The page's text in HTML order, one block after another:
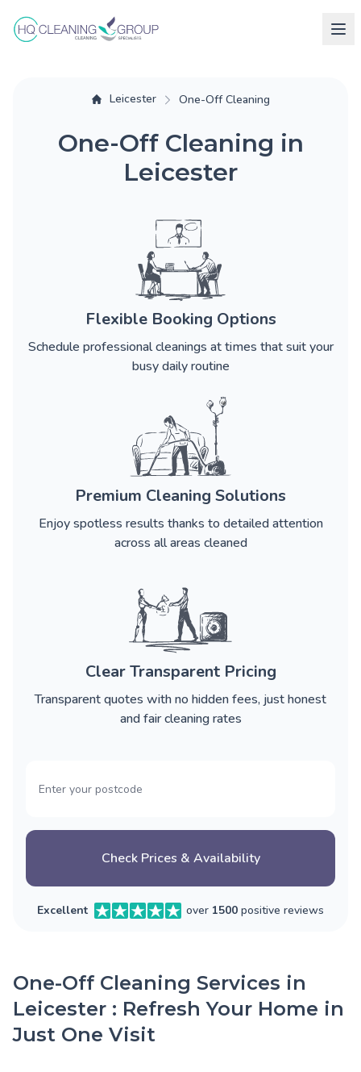
Leicester One-Off Cleaning
One-Off Cleaning in
Leicester
Flexible Booking Options
Schedule professional cleanings at times that suit your
busy daily routine
Premium Cleaning Solutions
Enjoy spotless results thanks to detailed attention
across all areas cleaned
Clear Transparent Pricing
Transparent quotes with no hidden fees, just honest
and fair cleaning rates
Check Prices & Availability
Excellent over 1500 positive reviews
One-Off Cleaning Services in
Leicester : Refresh Your Home in
Just One Visit